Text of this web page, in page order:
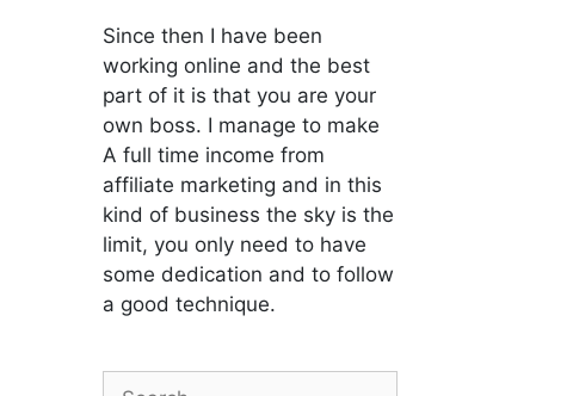
Since then I have been
working online and the best
part of it is that you are your
own boss. I manage to make
A full time income from
affiliate marketing and in this
kind of business the sky is the
limit, you only need to have
some dedication and to follow
a good technique.